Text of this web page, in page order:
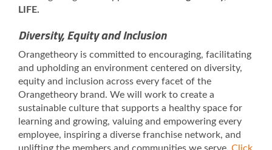
LIFE.
Diversity, Equity and Inclusion
Orangetheory is committed to encouraging, facilitating
and upholding an environment centered on diversity,
equity and inclusion across every facet of the
Orangetheory brand. We will work to create a
sustainable culture that supports a healthy space for
learning and growing, valuing and empowering every
employee, inspiring a diverse franchise network, and